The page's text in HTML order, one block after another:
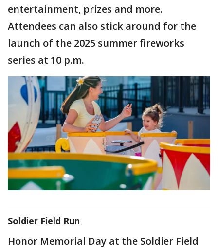
entertainment, prizes and more.
Attendees can also stick around for the
launch of the 2025 summer fireworks
series at 10 p.m.
Soldier Field Run
Honor Memorial Day at the Soldier Field